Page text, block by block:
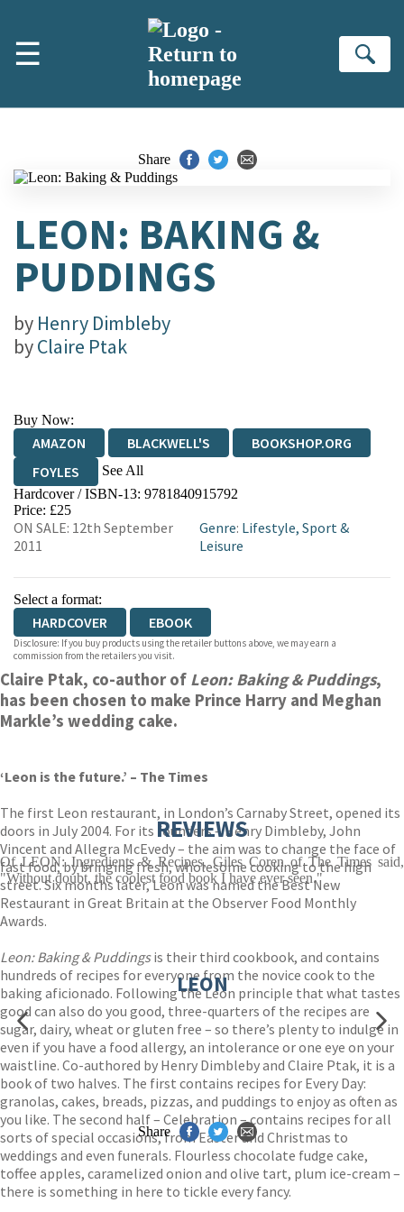
☰
Share
LEON: BAKING &
PUDDINGS
by Henry Dimbleby
byClaire Ptak
Buy Now:
AMAZON BLACKWELL'S
BOOKSHOP.ORG
FOYLES
See All
HIVE WATERSTONES
WORDERY
Hardcover / ISBN-13: 9781840915792
Price: £25
ON SALE: 12th September
2011
Genre: Lifestyle, Sport &
Leisure
Select a format:
HARDCOVER EBOOK
Disclosure: If you buy products using the retailer buttons above, we may earn a
commission from the retailers you visit.
Claire Ptak, co-author of Leon: Baking & Puddings,
has been chosen to make Prince Harry and Meghan
Markle’s wedding cake.
‘Leon is the future.’ – The Times
The first Leon restaurant, in London’s Carnaby Street, opened its
doors in July 2004. For its founders – Henry Dimbleby, John
Vincent and Allegra McEvedy – the aim was to change the face of
fast food, by bringing fresh, wholesome cooking to the high
street. Six months later, Leon was named the Best New
Restaurant in Great Britain at the Observer Food Monthly
Awards.
Leon: Baking & Puddingsis their third cookbook, and contains
hundreds of recipes for everyone from the novice cook to the
baking aficionado. Following the Leon principle that what tastes
good can also do you good, three-quarters of the recipes are
sugar, dairy, wheat or gluten free – so there’s plenty to indulge in
even if you have a food allergy, an intolerance or one eye on your
waistline. Co-authored by Henry Dimbleby and Claire Ptak, it is a
book of two halves. The first contains recipes for Every Day:
granolas, cakes, breads, pizzas, and puddings to enjoy as often as
you like. The second half – Celebration – contains recipes for all
sorts of special occasions, from Easter and Christmas to
weddings and even funerals. Flourless chocolate fudge cake,
toffee apples, caramelized onion and olive tart, plum ice-cream –
there is something in here to tickle every fancy.
REVIEWS
Of LEON: Ingredients & Recipes, Giles Coren of The Times said,
"Without doubt, the coolest food book I have ever seen."
LEON
Share